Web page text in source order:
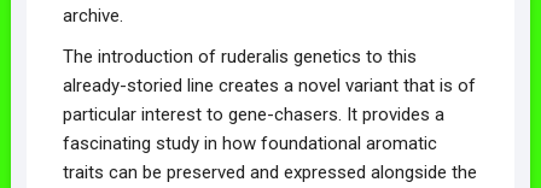
archive.
The introduction of ruderalis genetics to this
already-storied line creates a novel variant that is of
particular interest to gene-chasers. It provides a
fascinating study in how foundational aromatic
traits can be preserved and expressed alongside the